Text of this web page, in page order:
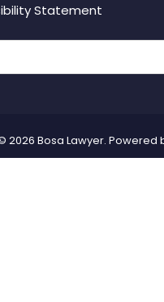
Statement
2026 Bosa Lawyer. Powered